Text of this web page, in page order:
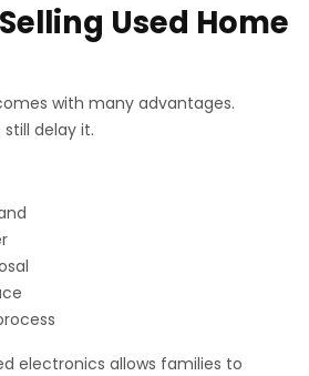
Used Home
with many advantages.
delay it.
electronics allows families to